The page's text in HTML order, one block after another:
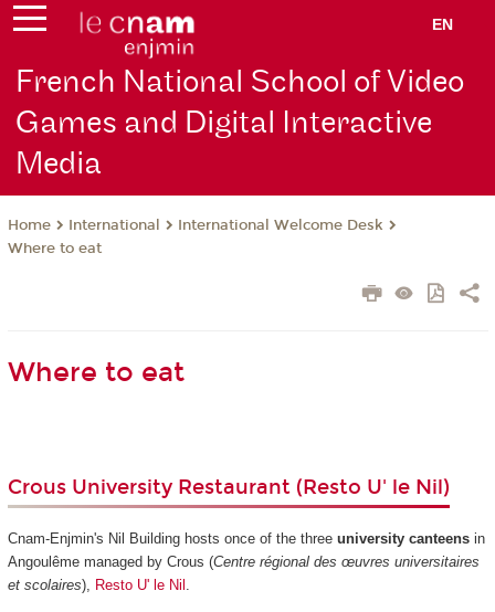
EN
French National School of Video
Games and Digital Interactive
Media
Home International
International Welcome Desk
Where to eat
Where to eat
Crous University Restaurant (Resto U' le Nil)
Cnam-Enjmin's Nil Building hosts once of the three university canteensin
Angoulême managed by Crous (Centre régional des œuvres universitaires
et scolaires), Resto U' le Nil